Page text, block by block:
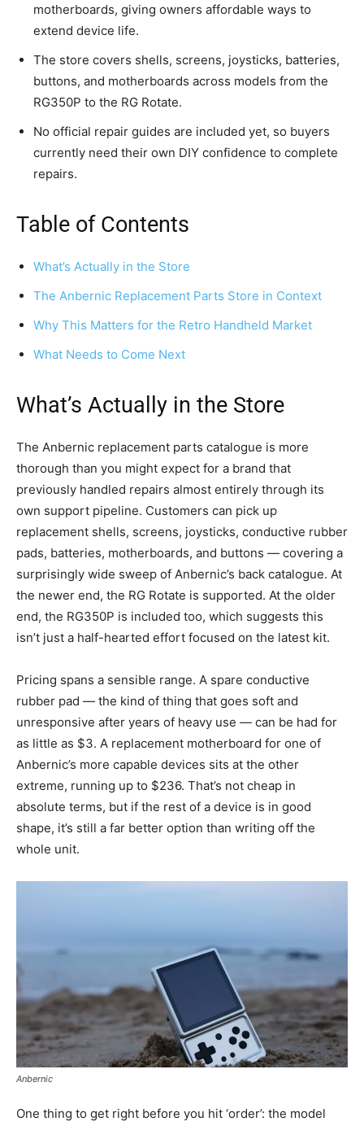
motherboards, giving owners affordable ways to
extend device life.
The store covers shells, screens, joysticks, batteries,
buttons, and motherboards across models from the
RG350P to the RG Rotate.
No official repair guides are included yet, so buyers
currently need their own DIY confidence to complete
repairs.
Table of Contents
What’s Actually in the Store
The Anbernic Replacement Parts Store in Context
Why This Matters for the Retro Handheld Market
What Needs to Come Next
What’s Actually in the Store
The Anbernic replacement parts catalogue is more
thorough than you might expect for a brand that
previously handled repairs almost entirely through its
own support pipeline. Customers can pick up
replacement shells, screens, joysticks, conductive rubber
pads, batteries, motherboards, and buttons — covering a
surprisingly wide sweep of Anbernic’s back catalogue. At
the newer end, the RG Rotate is supported. At the older
end, the RG350P is included too, which suggests this
isn’t just a half-hearted effort focused on the latest kit.
Pricing spans a sensible range. A spare conductive
rubber pad — the kind of thing that goes soft and
unresponsive after years of heavy use — can be had for
as little as $3. A replacement motherboard for one of
Anbernic’s more capable devices sits at the other
extreme, running up to $236. That’s not cheap in
absolute terms, but if the rest of a device is in good
shape, it’s still a far better option than writing off the
whole unit.
Anbernic
One thing to get right before you hit ‘order’: the model